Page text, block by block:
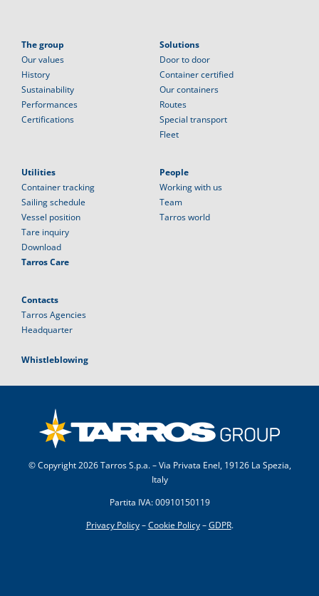
The group
Our values
History
Sustainability
Performances
Certifications
Solutions
Door to door
Container certified
Our containers
Routes
Special transport
Fleet
Utilities
Container tracking
Sailing schedule
Vessel position
Tare inquiry
Download
Tarros Care
People
Working with us
Team
Tarros world
Contacts
Tarros Agencies
Headquarter
Whistleblowing
© Copyright2026 Tarros S.p.a. – Via Privata Enel, 19126 La Spezia,
Italy
Partita IVA: 00910150119
Privacy Policy–Cookie Policy–GDPR.